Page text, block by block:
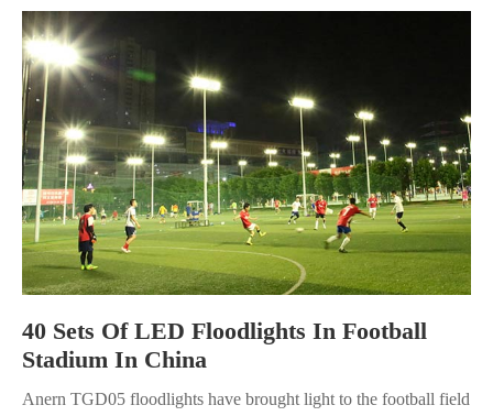
40 Sets Of LED Floodlights In Football
Stadium In China
Anern TGD05 floodlights have brought light to the football field